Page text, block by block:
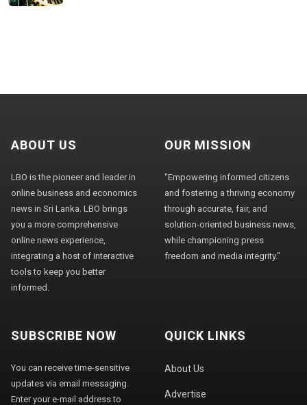
ABOUT US
LBO is the pioneer and leader in
online business and economics
news in Sri Lanka. LBO brings
you a more comprehensive
online news experience,
integrating a host of interactive
tools to keep you better
informed.
OUR MISSION
"Empowering informed citizens
and fostering a thriving economy
through accurate, fair, and
solution-oriented business news,
while championing press
freedom and media integrity."
SUBSCRIBE NOW
You can receive time-sensitive
updates via email messaging.
Enter your e-mail address to
QUICK LINKS
About Us
Advertise